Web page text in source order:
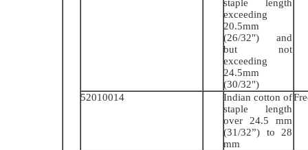
staple length
exceeding
20.5mm
(26/32") and
but not
exceeding
24.5mm
(30/32")
52010014
Indian cotton of
staple length
over 24.5 mm
(31/32”) to 28
mm